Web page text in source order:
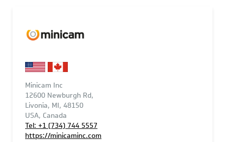
Minicam Inc
12600 Newburgh Rd,
Livonia, MI, 48150
USA, Canada
Tel: +1 (734) 744 5557
https://minicaminc.com